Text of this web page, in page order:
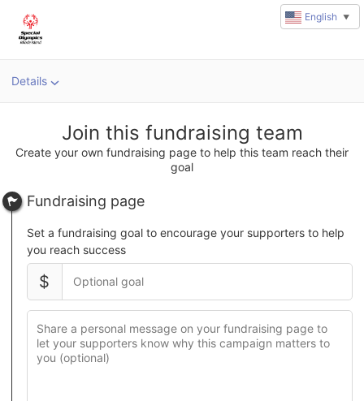
Details
Join this fundraising team
Create your own fundraising page to help this team reach their
goal
Fundraising page
Set a fundraising goal to encourage your supporters to help
you reach success
$
English ▼